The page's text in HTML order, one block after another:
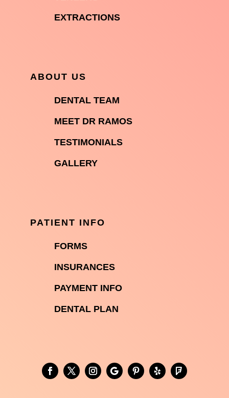
EXTRACTIONS
ABOUT US
DENTAL TEAM
MEET DR RAMOS
TESTIMONIALS
GALLERY
PATIENT INFO
FORMS
INSURANCES
PAYMENT INFO
DENTAL PLAN